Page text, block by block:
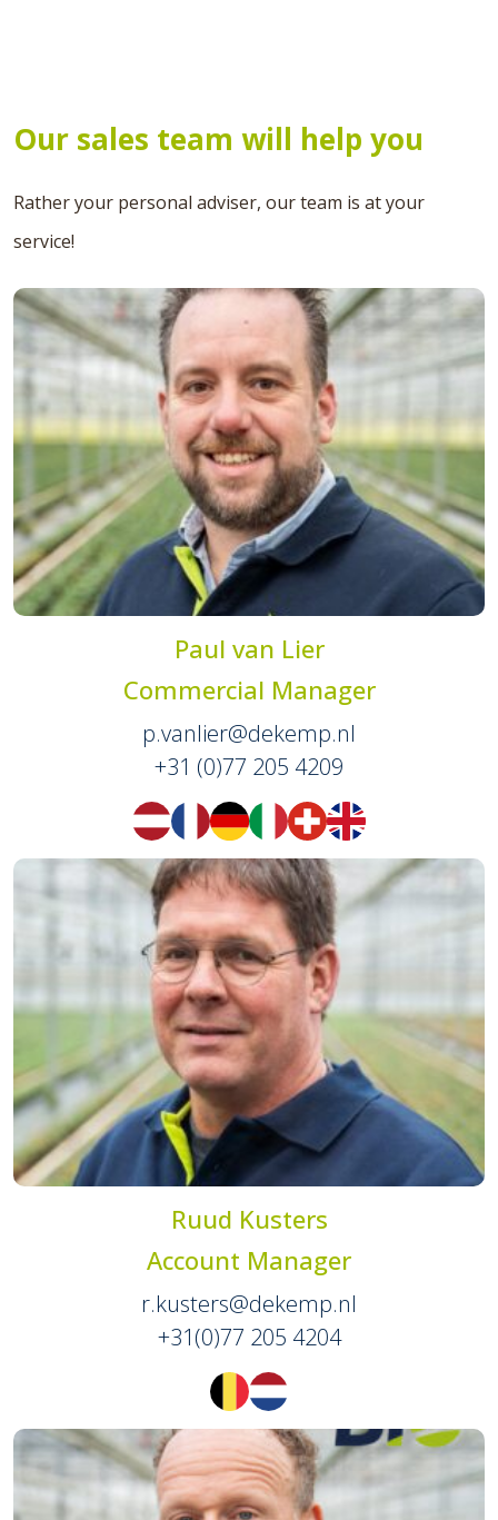
Our sales team will help you
Rather your personal adviser, our team is at your
service!
Paul van Lier
Commercial Manager
p.vanlier@dekemp.nl
+31 (0)77 205 4209
Ruud Kusters
Account Manager
r.kusters@dekemp.nl
+31(0)77 205 4204